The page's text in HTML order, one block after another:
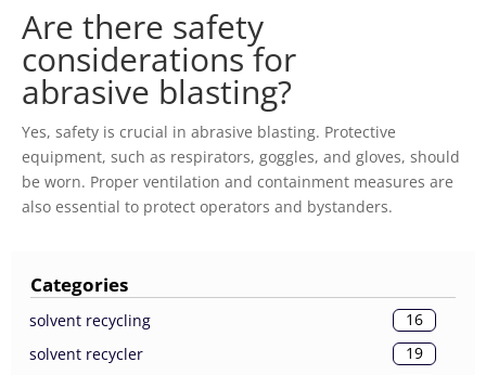
Are there safety
considerations for
abrasive blasting?
Yes, safety is crucial in abrasive blasting. Protective
equipment, such as respirators, goggles, and gloves, should
be worn. Proper ventilation and containment measures are
also essential to protect operators and bystanders.
Categories
solvent recycling
16
solvent recycler
19